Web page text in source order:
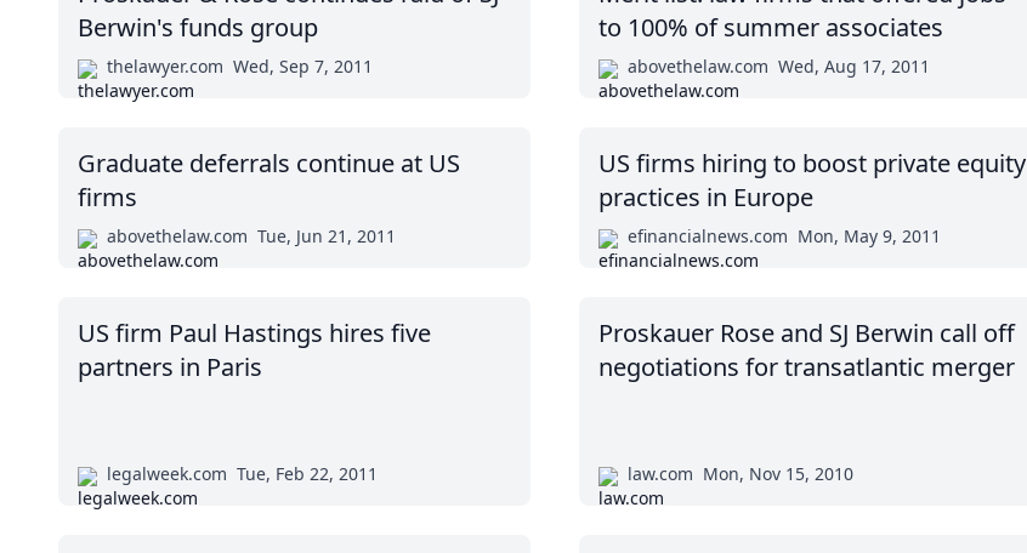
Berwin's funds group
thelawyer.com Wed, Sep 7, 2011
to 100% of summer associates
abovethelaw.com Wed, Aug 17, 2011
Graduate deferrals continue at US
firms
abovethelaw.com Tue, Jun 21, 2011
US firms hiring to boost private equity
practices in Europe
efinancialnews.com Mon, May 9, 2011
US firm Paul Hastings hires five
partners in Paris
legalweek.com Tue, Feb 22, 2011
Proskauer Rose and SJ Berwin call off
negotiations for transatlantic merger
law.com Mon, Nov 15, 2010